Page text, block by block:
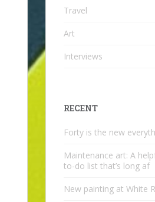
Travel
Art
Interviews
RECENT
Forty is the new
Maintenance art: A
to-do list that’s long af
New painting at White